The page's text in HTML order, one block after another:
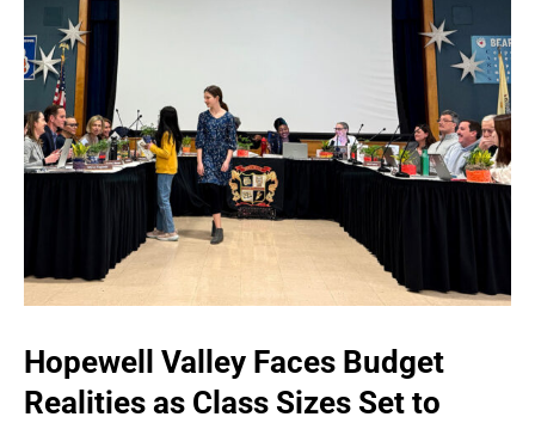
Hopewell Valley Faces Budget
Realities as Class Sizes Set to